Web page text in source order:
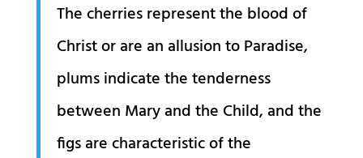
The cherries represent the blood of
Christ or are an allusion to Paradise,
plums indicate the tenderness
between Mary and the Child, and the
figs are characteristic of the